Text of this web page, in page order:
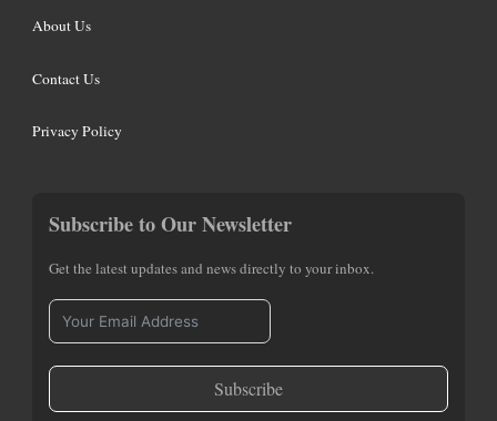
About Us
Contact Us
Privacy Policy
Subscribe to Our Newsletter
Get the latest updates and news directly to your inbox.
Subscribe